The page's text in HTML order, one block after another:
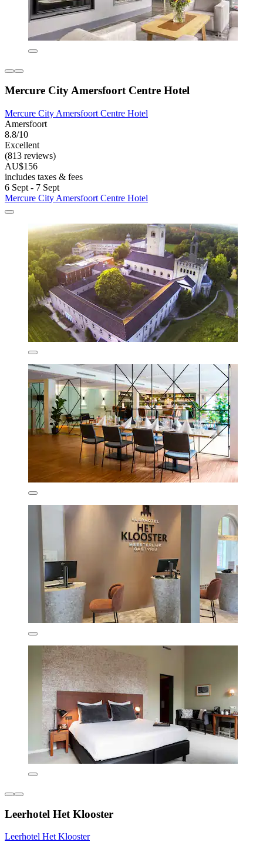
Mercure City Amersfoort Centre Hotel
Mercure City Amersfoort Centre Hotel
Amersfoort
8.8/10
Excellent
(813 reviews)
AU$156
includes taxes & fees
6 Sept - 7 Sept
Mercure City Amersfoort Centre Hotel
Leerhotel Het Klooster
Leerhotel Het Klooster